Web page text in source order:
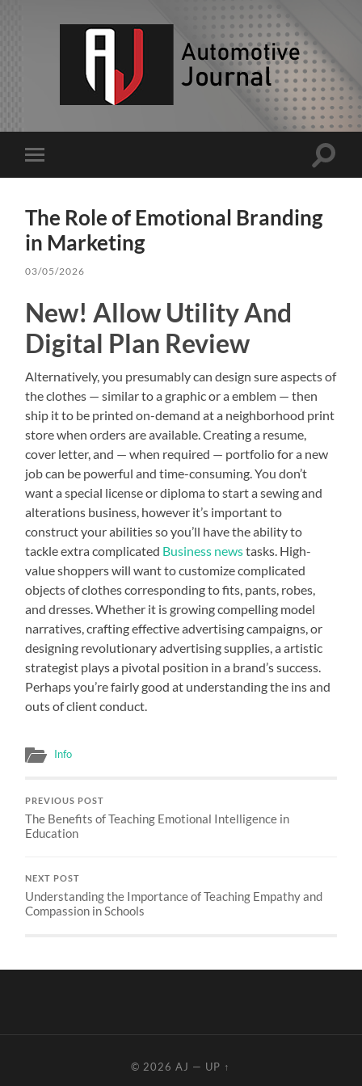
Toggle
mobile
Toggle
The Role of Emotional Branding
in Marketing
03/05/2026
New! Allow Utility And
Digital Plan Review
Alternatively, you presumably can design sure aspects of
the clothes — similar to a graphic or a emblem — then
ship it to be printed on-demand at a neighborhood print
store when orders are available. Creating a resume,
cover letter, and — when required — portfolio for a new
job can be powerful and time-consuming. You don’t
want a special license or diploma to start a sewing and
alterations business, however it’s important to
construct your abilities so you’ll have the ability to
tackle extra complicated Business newstasks. High-
value shoppers will want to customize complicated
objects of clothes corresponding to fits, pants, robes,
and dresses. Whether it is growing compelling model
narratives, crafting effective advertising campaigns, or
designing revolutionary advertising supplies, a artistic
strategist plays a pivotal position in a brand’s success.
Perhaps you’re fairly good at understanding the ins and
outs of client conduct.
Info
PREVIOUS POST
The Benefits of Teaching Emotional Intelligence in
Education
NEXT POST
Understanding the Importance of Teaching Empathy and
Compassion in Schools
© 2026AJ — UP ↑